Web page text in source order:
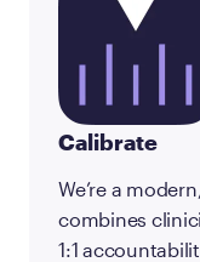
Calibrate
We’re a
combines
1:1